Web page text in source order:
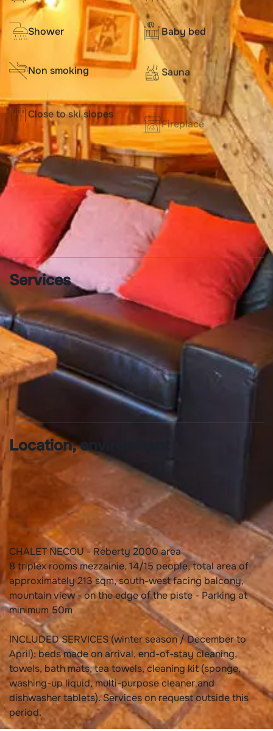
Shower Baby bed
Non smoking Sauna
Close to ski slopes Fireplace
Washer Dishwasher
Television
WIFI connection
Boot dryer
Services
Linen provided
Location, environment
CHALET NECOU - Reberty 2000 area
8 triplex rooms mezzainie, 14/15 people, total area of
approximately 213 sqm, south-west facing balcony,
mountain view - on the edge of the piste - Parking at
minimum 50m
INCLUDED SERVICES (winter season / December to
April): beds made on arrival, end-of-stay cleaning,
towels, bath mats, tea towels, cleaning kit (sponge,
washing-up liquid, multi-purpose cleaner and
dishwasher tablets). Services on request outside this
period.